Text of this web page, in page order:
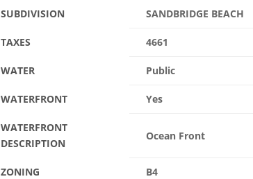
SUBDIVISION SANDBRIDGE BEACH
TAXES 4661
WATER Public
WATERFRONT Yes
WATERFRONT
DESCRIPTION
Ocean Front
ZONING B4